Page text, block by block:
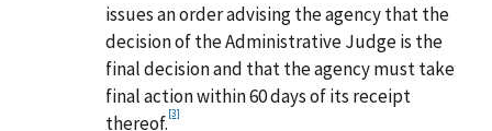
issues an order advising the agency that the
decision of the Administrative Judge is the
final decision and that the agency must take
final action within 60 days of its receipt
thereof. [3]